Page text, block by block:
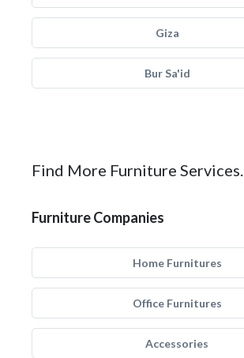
Giza
Bur Sa'id
Find More Furniture Services.
Furniture Companies
Home Furnitures
Office Furnitures
Accessories